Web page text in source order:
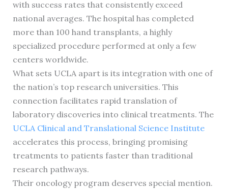
with success rates that consistently exceed
national averages. The hospital has completed
more than 100 hand transplants, a highly
specialized procedure performed at only a few
centers worldwide.
What sets UCLA apart is its integration with one of
the nation’s top research universities. This
connection facilitates rapid translation of
laboratory discoveries into clinical treatments. The
UCLA Clinical and Translational Science Institute
accelerates this process, bringing promising
treatments to patients faster than traditional
research pathways.
Their oncology program deserves special mention.